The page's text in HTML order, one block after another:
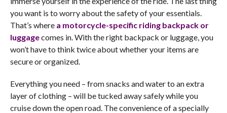
you want is to worry about the safety of your essentials.
That’s where a motorcycle-specific riding backpack or
luggagecomes in. With the right backpack or luggage, you
won’t have to think twice about whether your items are
secure or organized.
Everything you need – from snacks and water to an extra
layer of clothing – will be tucked away safely while you
cruise down the open road. The convenience of a specially